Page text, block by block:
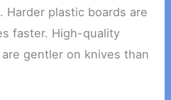
plastic boards are
faster. High-quality
gentler on knives than